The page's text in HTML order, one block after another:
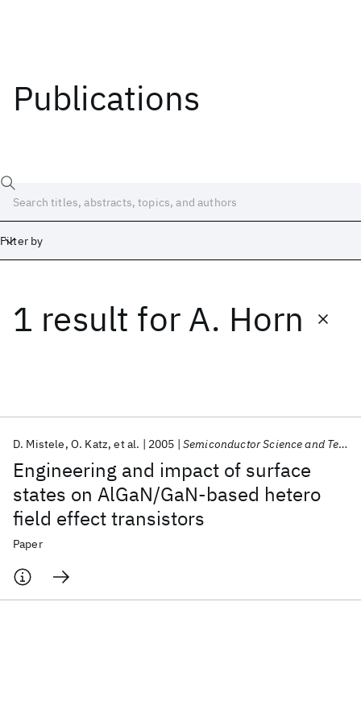
Publications
Filter by
1 result for A. Horn
Engineering and impact of surface
states on AlGaN/GaN-based hetero
field effect transistors
D. Mistele O. Katz et al. 2005 Semiconductor Science and Technology
Paper
Date
Start End
ICML 2026 ACL 2026 ECTC 2026 ICLR 2026
CHI 2026
ICSE 2026
Popular topics
Materials Discovery